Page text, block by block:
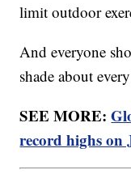
limit outdoor
And everyone
shade about
SEE MORE:
record highs on